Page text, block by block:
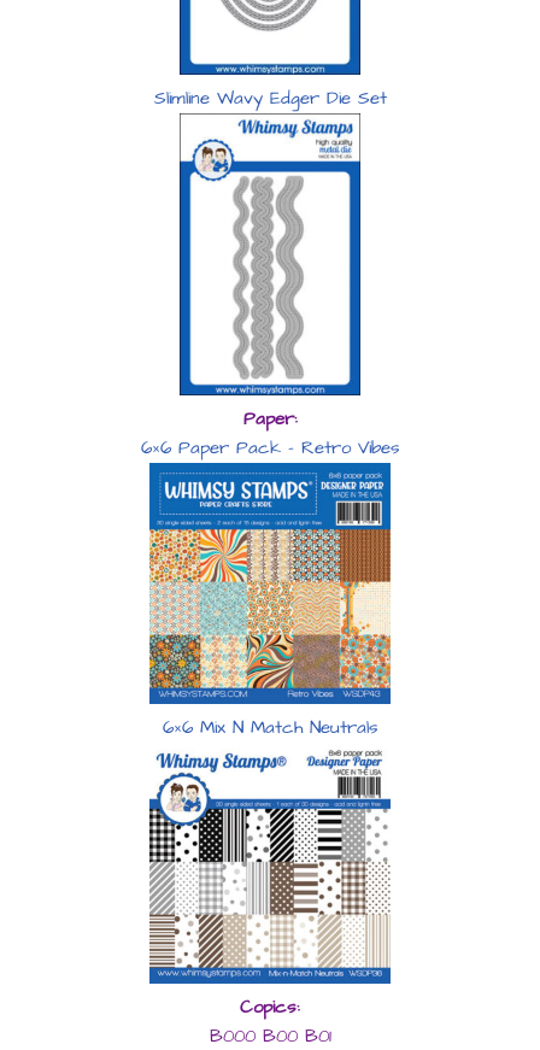
Slimline Wavy Edger Die Set
Paper:
6×6 Paper Pack – Retro Vibes
6×6 Mix N Match Neutrals
Copics:
B000 B00 B01